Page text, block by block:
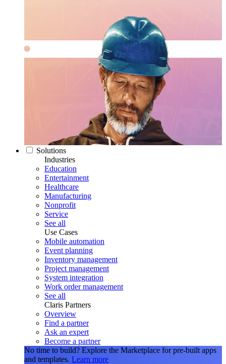
Solutions
Industries
Education
Entertainment
Healthcare
Manufacturing
Nonprofit
Service
See all
Use Cases
Mobile automation
Event planning
Inventory management
Project management
System integration
Work order management
See all
Claris Partners
Overview
Find a partner
Ask an expert
Become a partner
No time to build? Explore the Marketplace for pre-built apps
and templates. Learn more